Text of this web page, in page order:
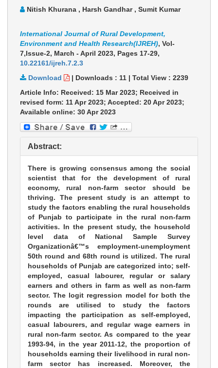
Nitish Khurana , Harsh Gandhar , Sumit Kumar
International Journal of Rural Development,
Environment and Health Research(IJREH), Vol-
7,Issue-2, March - April 2023, Pages 17-29,
10.22161/ijreh.7.2.3
Download
| Downloads : 11 | Total View : 2239
Article Info: Received: 15 Mar 2023; Received in
revised form: 11 Apr 2023; Accepted: 20 Apr 2023;
Available online: 30 Apr 2023
Abstract:
There is growing consensus among the social
scientist that for the development of rural
economy, rural non-farm sector should be
thriving. The present study is an attempt to
study the factors enabling the rural households
of Punjab to participate in the rural non-farm
activities. In the present study, the household
level data of National Sample Survey
Organizationâ€™s employment-unemployment
50th round and 68th round is utilized. The rural
households of Punjab are categorized into; self-
employed, casual labourer, regular or salary
earners and others in farm as well as non-farm
sector. The logit regression model for both the
rounds are utilised to study the factors
impacting the participation as self-employed,
casual labourers, and regular wage earners in
rural non-farm sector. As compared to the year
1993-94, in the year 2011-12, the proportion of
households earning their livelihood in rural non-
farm sector has increased. Moreover, the